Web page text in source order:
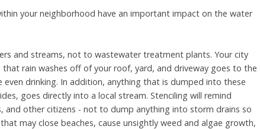
your neighborhood have an important impact on the water
and streams, not to wastewater treatment plants. Your city
rain washes off of your roof, yard, and driveway goes to the
drinking. In addition, anything that is dumped into these
goes directly into a local stream. Stenciling will remind
and other citizens - not to dump anything into storm drains so
may close beaches, cause unsightly weed and algae growth,